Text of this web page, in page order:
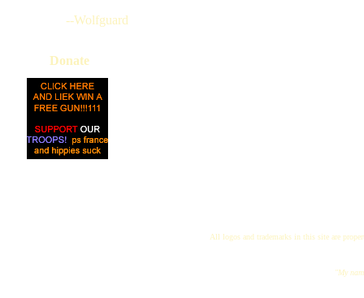
--Wolfguard
Donate
All logos and trademarks in this site are
"My